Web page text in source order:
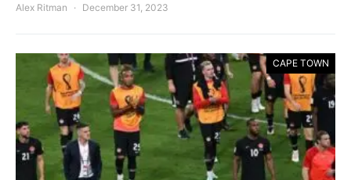
Alex Ritman December 31, 2023
CAPE TOWN